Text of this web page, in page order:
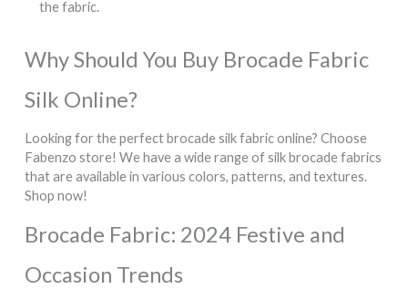
the fabric.
Why Should You Buy Brocade Fabric
Silk Online?
Looking for the perfect brocade silk fabric online? Choose
Fabenzo store! We have a wide range of silk brocade fabrics
that are available in various colors, patterns, and textures.
Shop now!
Brocade Fabric: 2024 Festive and
Occasion Trends